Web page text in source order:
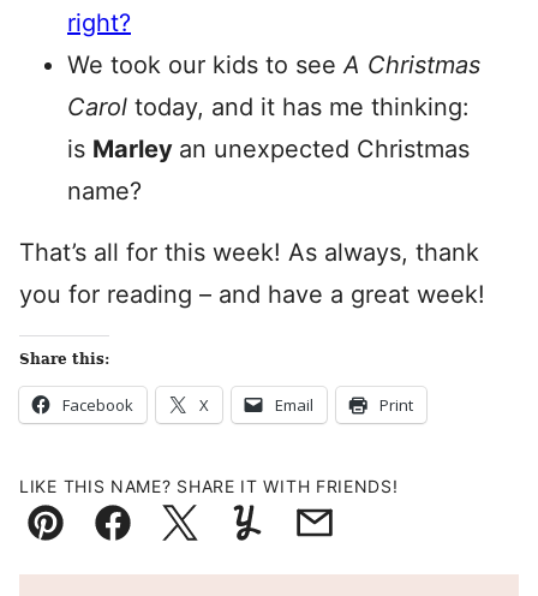
right?
We took our kids to seeA Christmas
Carol today, and it has me thinking:
is Marley an unexpected Christmas
name?
That’s all for this week! As always, thank
you for reading – and have a great week!
Share this:
Facebook X Email Print
LIKE THIS NAME? SHARE IT WITH FRIENDS!
Pin FacebookTweetYummlyEmail